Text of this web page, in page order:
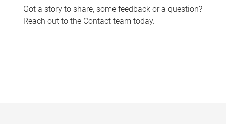
Got a story to share, some feedback or a question?
Reach out to the Contact team today.